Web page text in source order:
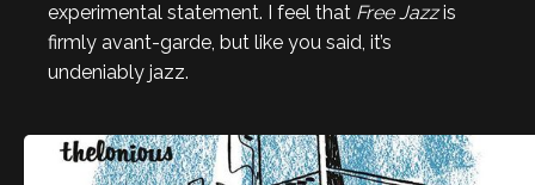
experimental statement. I feel that Free Jazzis
firmly avant-garde, but like you said, it’s
undeniably jazz.